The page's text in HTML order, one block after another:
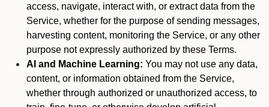
access, navigate, interact with, or extract data from the
Service, whether for the purpose of sending messages,
harvesting content, monitoring the Service, or any other
purpose not expressly authorized by these Terms.
AI and Machine Learning: You may not use any data,
content, or information obtained from the Service,
whether through authorized or unauthorized access, to